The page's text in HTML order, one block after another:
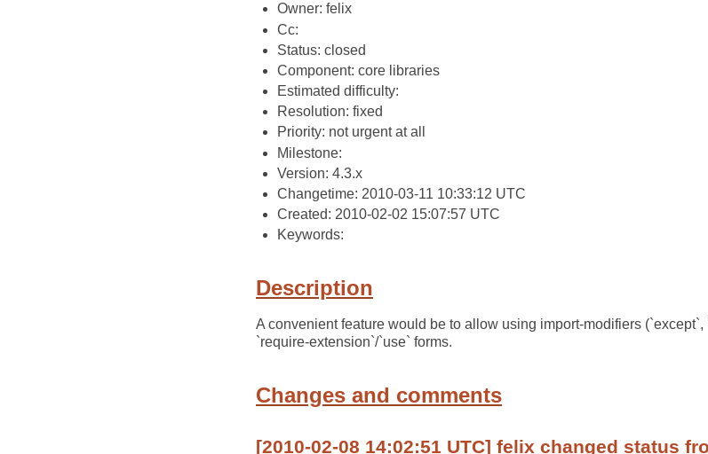
Owner: felix
Cc:
Status: closed
Component: core libraries
Estimated difficulty:
Resolution: fixed
Priority: not urgent at all
Milestone:
Version: 4.3.x
Changetime: 2010-03-11 10:33:12 UTC
Created: 2010-02-02 15:07:57 UTC
Keywords:
Description
A convenient feature would be to allow using import-modifiers
`require-extension`/`use` forms.
Changes and comments
[2010-02-08 14:02:51 UTC] felix changed status